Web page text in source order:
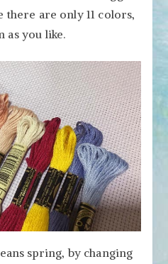
there are only 11 colors,
as you like.
spring, by changing